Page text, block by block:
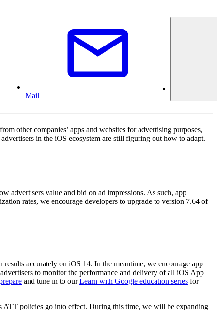
Mail
other companies’ apps and websites for advertising purposes,
in the iOS ecosystem are still figuring out how to adapt.
advertisers value and bid on ad impressions. As such, app
rates, we encourage developers to upgrade to version 7.64 of
accurately on iOS 14. In the meantime, we encourage app
to monitor the performance and delivery of all iOS App
and tune in to ourLearn with Google education series for
ATT policies go into effect. During this time, we will be expanding